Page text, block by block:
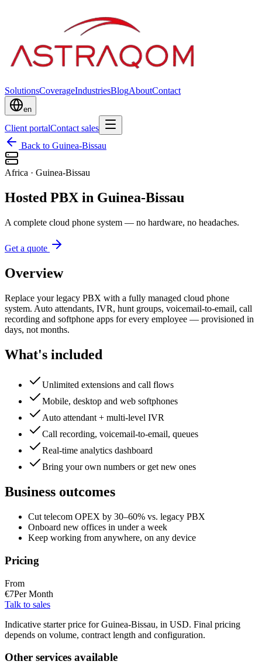
SolutionsCoverageIndustriesBlogAboutContact
en
Client portalContact sales
Back to Guinea-Bissau
Africa · Guinea-Bissau
Hosted PBX in Guinea-Bissau
A complete cloud phone system — no hardware, no headaches.
Get a quote
Overview
Replace your legacy PBX with a fully managed cloud phone
system. Auto attendants, IVR, hunt groups, voicemail-to-email, call
recording and softphone apps for every employee — provisioned in
days, not months.
What's included
Unlimited extensions and call flows
Mobile, desktop and web softphones
Auto attendant + multi-level IVR
Call recording, voicemail-to-email, queues
Real-time analytics dashboard
Bring your own numbers or get new ones
Business outcomes
Cut telecom OPEX by 30–60% vs. legacy PBX
Onboard new offices in under a week
Keep working from anywhere, on any device
Pricing
From
€7Per Month
Talk to sales
Indicative starter price for Guinea-Bissau, in USD. Final pricing
depends on volume, contract length and configuration.
Other services available